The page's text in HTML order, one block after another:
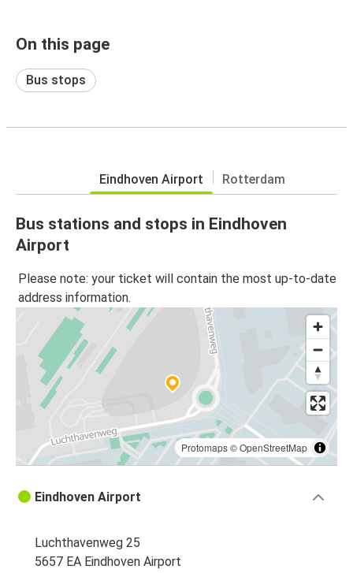
On this page
Bus stops
Eindhoven Airport Rotterdam
Bus stations and stops in Eindhoven
Airport
Please note: your ticket will contain the most up-to-date
address information.
Protomaps©OpenStreetMap
Eindhoven Airport
Luchthavenweg 25
5657 EA Eindhoven Airport